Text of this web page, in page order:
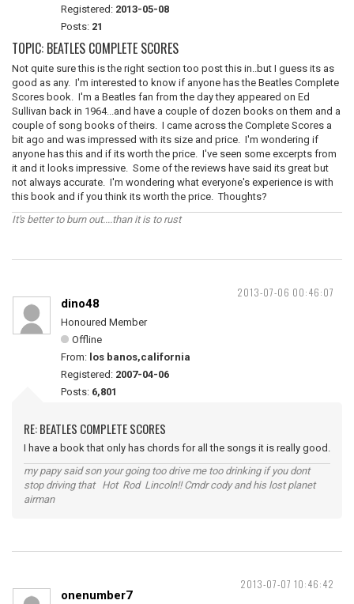
Registered: 2013-05-08
Posts: 21
TOPIC: BEATLES COMPLETE SCORES
Not quite sure this is the right section too post this in..but I guess its as
good as any. I'm interested to know if anyone has the Beatles Complete
Scores book. I'm a Beatles fan from the day they appeared on Ed
Sullivan back in 1964...and have a couple of dozen books on them and a
couple of song books of theirs. I came across the Complete Scores a
bit ago and was impressed with its size and price. I'm wondering if
anyone has this and if its worth the price. I've seen some excerpts from
it and it looks impressive. Some of the reviews have said its great but
not always accurate. I'm wondering what everyone's experience is with
this book and if you think its worth the price. Thoughts?
It's better to burn out....than it is to rust
2013-07-06 00:46:07
dino48
Honoured Member
Offline
From: los banos,california
Registered: 2007-04-06
Posts: 6,801
RE: BEATLES COMPLETE SCORES
I have a book that only has chords for all the songs it is really good.
my papy said son your going too drive me too drinking if you dont
stop driving that Hot Rod Lincoln!! Cmdr cody and his lost planet
airman
2013-07-07 10:46:42
onenumber7